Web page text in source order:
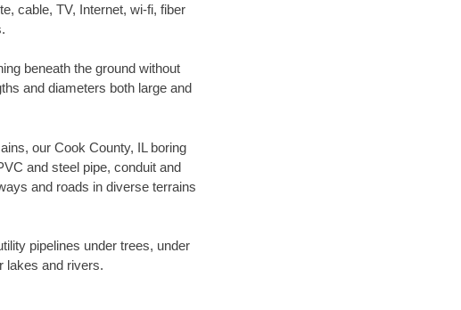
cable, TV, Internet, wi-fi, fiber
beneath the ground without
and diameters both large and
our Cook County, IL boring
and steel pipe, conduit and
and roads in diverse terrains
pipelines under trees, under
lakes and rivers.